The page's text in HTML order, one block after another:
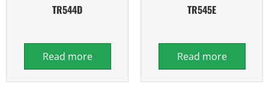
TR544D
Read more
TR545E
Read more